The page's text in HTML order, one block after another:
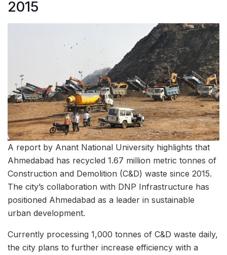
2015
A report by Anant National University highlights that
Ahmedabad has recycled 1.67 million metric tonnes of
Construction and Demolition (C&D) waste since 2015.
The city’s collaboration with DNP Infrastructure has
positioned Ahmedabad as a leader in sustainable
urban development.
Currently processing 1,000 tonnes of C&D waste daily,
the city plans to further increase efficiency with a